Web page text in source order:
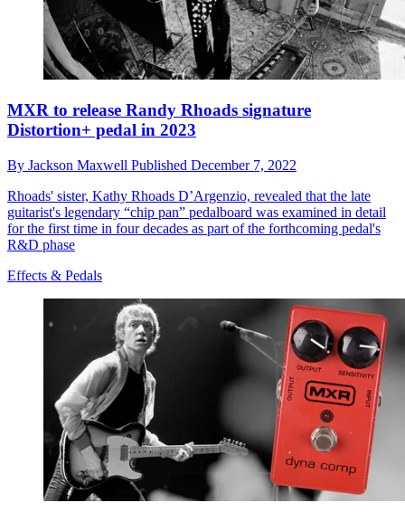
MXR to release Randy Rhoads signature
Distortion+ pedal in 2023
By Jackson Maxwell Published December 7, 2022
Rhoads' sister, Kathy Rhoads D’Argenzio, revealed that the late
guitarist's legendary “chip pan” pedalboard was examined in detail
for the first time in four decades as part of the forthcoming pedal's
R&D phase
Effects & Pedals